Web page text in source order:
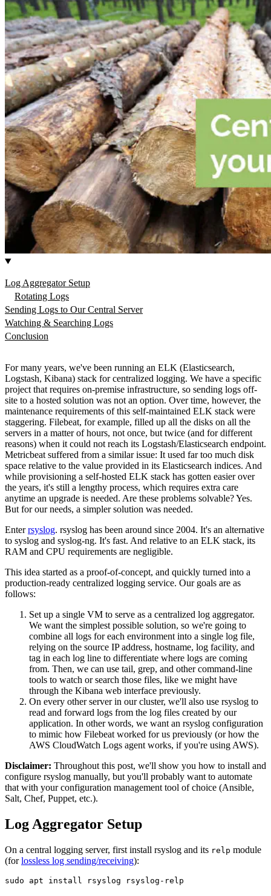
Log Aggregator Setup
Rotating Logs
Sending Logs to Our Central Server
Watching & Searching Logs
Conclusion
For many years, we've been running an ELK (Elasticsearch,
Logstash, Kibana) stack for centralized logging. We have a specific
project that requires on-premise infrastructure, so sending logs off-
site to a hosted solution was not an option. Over time, however, the
maintenance requirements of this self-maintained ELK stack were
staggering. Filebeat, for example, filled up all the disks on all the
servers in a matter of hours, not once, but twice (and for different
reasons) when it could not reach its Logstash/Elasticsearch endpoint.
Metricbeat suffered from a similar issue: It used far too much disk
space relative to the value provided in its Elasticsearch indices. And
while provisioning a self-hosted ELK stack has gotten easier over
the years, it's still a lengthy process, which requires extra care
anytime an upgrade is needed. Are these problems solvable? Yes.
But for our needs, a simpler solution was needed.
Enterrsyslog. rsyslog has been around since 2004. It's an alternative
to syslog and syslog-ng. It's fast. And relative to an ELK stack, its
RAM and CPU requirements are negligible.
This idea started as a proof-of-concept, and quickly turned into a
production-ready centralized logging service. Our goals are as
follows:
Set up a single VM to serve as a centralized log aggregator.
We want the simplest possible solution, so we're going to
combine all logs for each environment into a single log file,
relying on the source IP address, hostname, log facility, and
tag in each log line to differentiate where logs are coming
from. Then, we can use tail, grep, and other command-line
tools to watch or search those files, like we might have
through the Kibana web interface previously.
On every other server in our cluster, we'll also use rsyslog to
read and forward logs from the log files created by our
application. In other words, we want an rsyslog configuration
to mimic how Filebeat worked for us previously (or how the
AWS CloudWatch Logs agent works, if you're using AWS).
Disclaimer: Throughout this post, we'll show you how to install and
configure rsyslog manually, but you'll probably want to automate
that with your configuration management tool of choice (Ansible,
Salt, Chef, Puppet, etc.).
Log Aggregator Setup
On a central logging server, first install rsyslog and its relp module
(forlossless log sending/receiving):